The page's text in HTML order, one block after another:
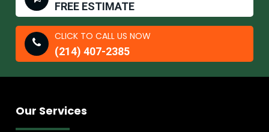
FREE ESTIMATE
CLICK TO CALL US NOW
(214) 407-2385
Our Services